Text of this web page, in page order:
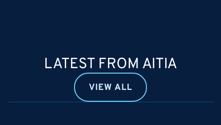
LATEST FROM AITIA
VIEW ALL